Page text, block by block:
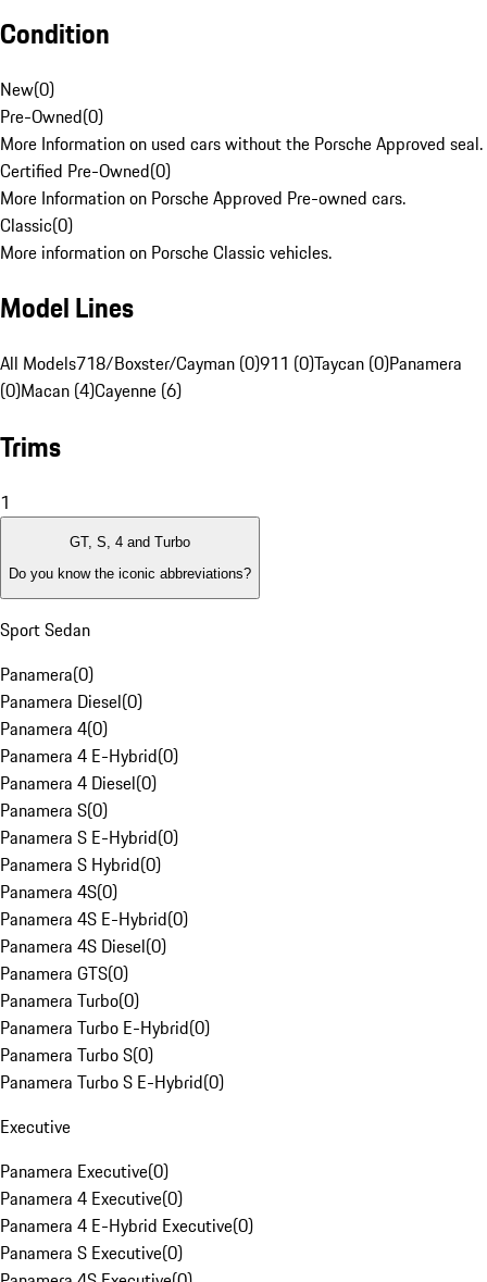
Condition
New(0)
Pre-Owned(0)
More Information on used cars without the Porsche Approved seal.
Certified Pre-Owned(0)
More Information on Porsche Approved Pre-owned cars.
Classic(0)
More information on Porsche Classic vehicles.
Model Lines
All Models718/Boxster/Cayman (0)911 (0)Taycan (0)Panamera
(0)Macan (4)Cayenne (6)
Trims
1
GT, S, 4 and Turbo
Do you know the iconic abbreviations?
Sport Sedan
Panamera(0)
Panamera Diesel(0)
Panamera 4(0)
Panamera 4 E-Hybrid(0)
Panamera 4 Diesel(0)
Panamera S(0)
Panamera S E-Hybrid(0)
Panamera S Hybrid(0)
Panamera 4S(0)
Panamera 4S E-Hybrid(0)
Panamera 4S Diesel(0)
Panamera GTS(0)
Panamera Turbo(0)
Panamera Turbo E-Hybrid(0)
Panamera Turbo S(0)
Panamera Turbo S E-Hybrid(0)
Executive
Panamera Executive(0)
Panamera 4 Executive(0)
Panamera 4 E-Hybrid Executive(0)
Panamera S Executive(0)